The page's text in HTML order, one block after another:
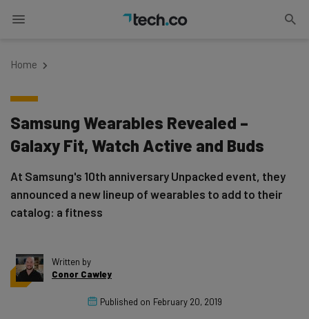
Home
Samsung Wearables Revealed –
Galaxy Fit, Watch Active and Buds
At Samsung's 10th anniversary Unpacked event, they
announced a new lineup of wearables to add to their
catalog: a fitness
Written by
Conor Cawley
Published on February 20, 2019